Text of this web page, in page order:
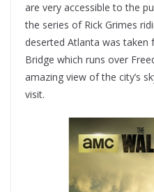
are very accessible to the
the series of Rick Grimes
deserted Atlanta was taken
Bridge which runs over
amazing view of the city’s
visit.